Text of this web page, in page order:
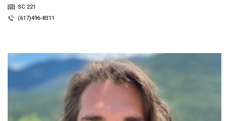
SC 221
(617)496-8311